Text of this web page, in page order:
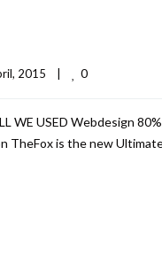
2015 0
WE USED Webdesign
is the new